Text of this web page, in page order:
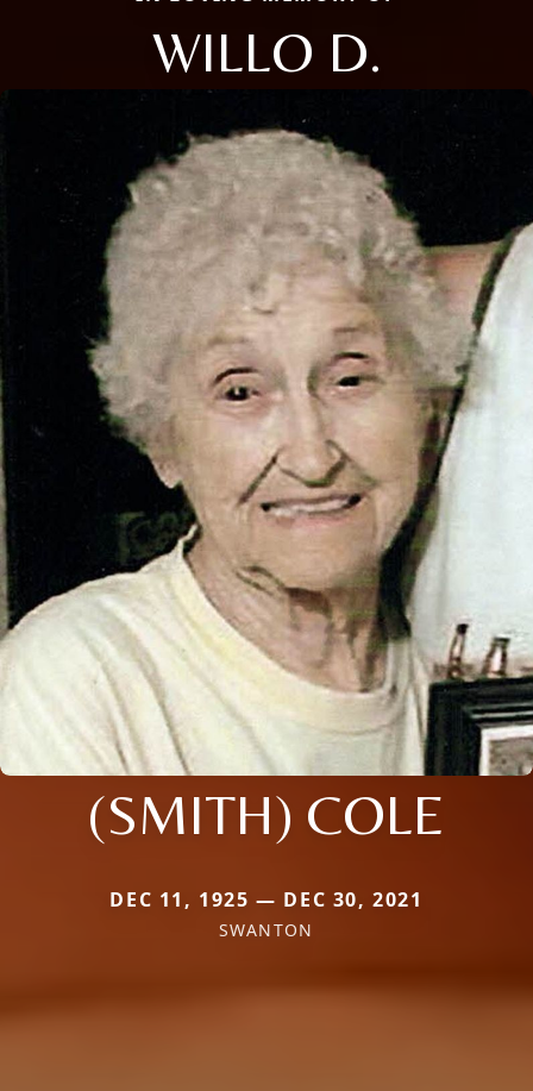
WILLO D.
(SMITH) COLE
DEC 11, 1925 — DEC 30, 2021
SWANTON